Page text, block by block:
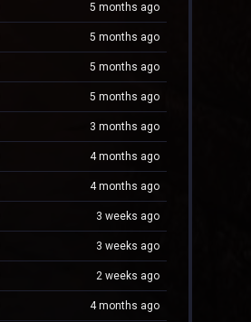
5 months ago
5 months ago
5 months ago
5 months ago
3 months ago
4 months ago
4 months ago
3 weeks ago
3 weeks ago
2 weeks ago
4 months ago